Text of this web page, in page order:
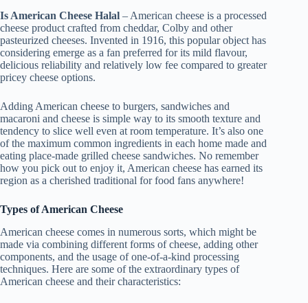
Is American Cheese Halal – American cheese is a processed
cheese product crafted from cheddar, Colby and other
pasteurized cheeses. Invented in 1916, this popular object has
considering emerge as a fan preferred for its mild flavour,
delicious reliability and relatively low fee compared to greater
pricey cheese options.
Adding American cheese to burgers, sandwiches and
macaroni and cheese is simple way to its smooth texture and
tendency to slice well even at room temperature. It’s also one
of the maximum common ingredients in each home made and
eating place-made grilled cheese sandwiches. No remember
how you pick out to enjoy it, American cheese has earned its
region as a cherished traditional for food fans anywhere!
Types of American Cheese
American cheese comes in numerous sorts, which might be
made via combining different forms of cheese, adding other
components, and the usage of one-of-a-kind processing
techniques. Here are some of the extraordinary types of
American cheese and their characteristics: